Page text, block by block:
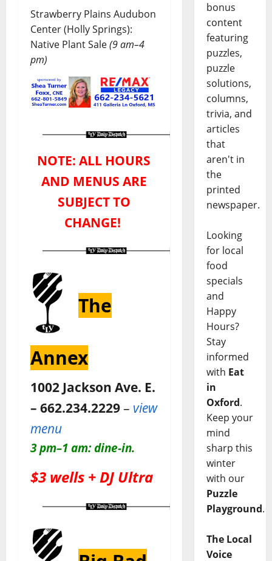
Strawberry Plains Audubon
Center (Holly Springs):
Native Plant Sale(9 am–4
pm)
NOTE: ALL HOURS
AND MENUS ARE
SUBJECT TO
CHANGE!
The
Annex
1002 Jackson Ave. E.
– 662.234.2229– view
menu
3 pm–1 am: dine-in.
$3 wells + DJ Ultra
bonus
content
featuring
puzzles,
puzzle
solutions,
columns,
trivia, and
articles
that
aren't in
the
printed
newspaper.
Looking
for local
food
specials
and
Happy
Hours?
Stay
informed
with Eat
in
Oxford.
Keep your
mind
sharp this
winter
with our
Puzzle
Playground.
The Local
Voice